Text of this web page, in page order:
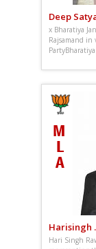
Deep
x Bharatiya
Rajsamand in
PartyBharatiya
Harisingh
Hari Singh